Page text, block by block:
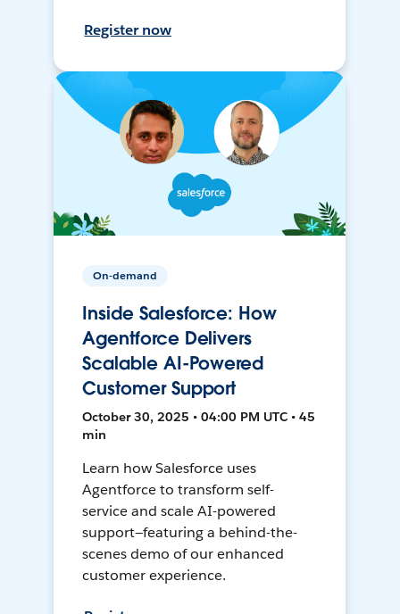
Register now
On-demand
Inside Salesforce: How
Agentforce Delivers
Scalable AI-Powered
Customer Support
October 30, 2025 • 04:00 PM UTC • 45
min
Learn how Salesforce uses
Agentforce to transform self-
service and scale AI-powered
support—featuring a behind-the-
scenes demo of our enhanced
customer experience.